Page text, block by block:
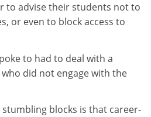
to advise their students not to
or even to block access to
to had to deal with a
did not engage with the
blocks is that career-